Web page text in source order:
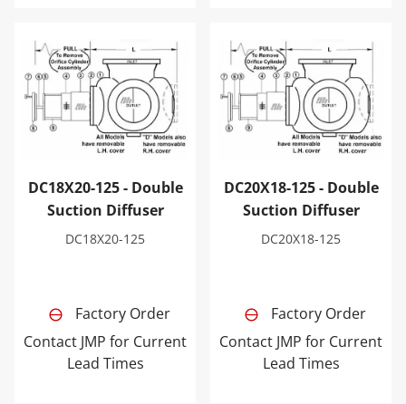
DC18X20-125 - Double Suction Diffuser
DC18X20-125 - Double
Suction Diffuser
DC18X20-125
Factory Order
Contact JMP for Current
Lead Times
DC20X18-125 - Double
DC20X18-125 - Double
Suction Diffuser
DC20X18-125
Factory Order
Contact JMP for Current
Lead Times